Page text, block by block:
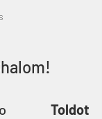
to Toldot